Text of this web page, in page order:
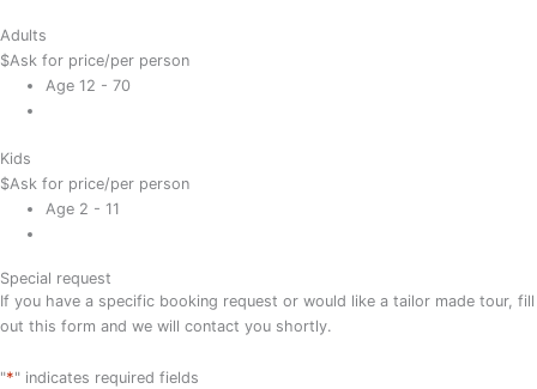
Adults
$Ask for price/per person
Age 12 - 70
Kids
$Ask for price/per person
Age 2 - 11
Special request
If you have a specific booking request or would like a tailor made tour, fill
out this form and we will contact you shortly.
"*" indicates required fields